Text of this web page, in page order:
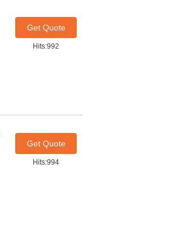
Get Quote
Hits:992
Get Quote
Hits:994